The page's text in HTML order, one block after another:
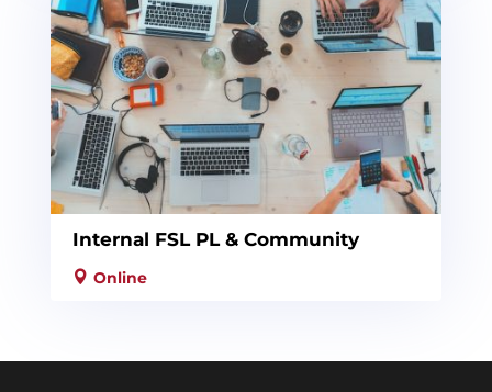
Internal FSL PL & Community
Online